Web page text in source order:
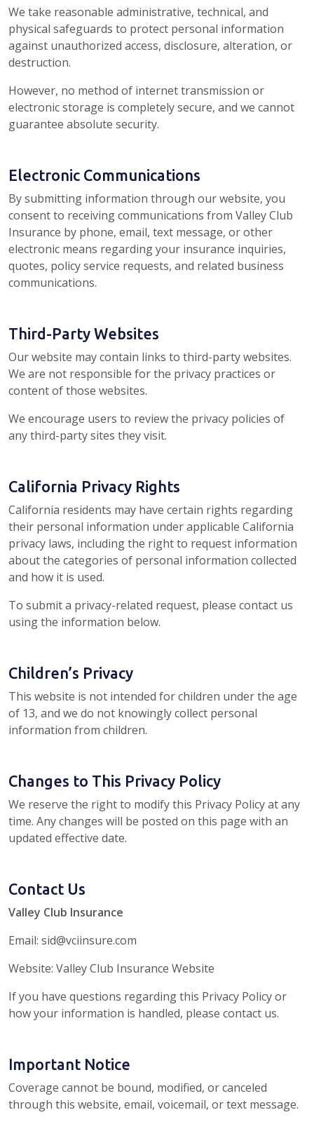
We take reasonable administrative, technical, and
physical safeguards to protect personal information
against unauthorized access, disclosure, alteration, or
destruction.
However, no method of internet transmission or
electronic storage is completely secure, and we cannot
guarantee absolute security.
Electronic Communications
By submitting information through our website, you
consent to receiving communications from Valley Club
Insurance by phone, email, text message, or other
electronic means regarding your insurance inquiries,
quotes, policy service requests, and related business
communications.
Third-Party Websites
Our website may contain links to third-party websites.
We are not responsible for the privacy practices or
content of those websites.
We encourage users to review the privacy policies of
any third-party sites they visit.
California Privacy Rights
California residents may have certain rights regarding
their personal information under applicable California
privacy laws, including the right to request information
about the categories of personal information collected
and how it is used.
To submit a privacy-related request, please contact us
using the information below.
Children’s Privacy
This website is not intended for children under the age
of 13, and we do not knowingly collect personal
information from children.
Changes to This Privacy Policy
We reserve the right to modify this Privacy Policy at any
time. Any changes will be posted on this page with an
updated effective date.
Contact Us
Valley Club Insurance
Email: sid@vciinsure.com
Website: Valley Club Insurance Website
If you have questions regarding this Privacy Policy or
how your information is handled, please contact us.
Important Notice
Coverage cannot be bound, modified, or canceled
through this website, email, voicemail, or text message.